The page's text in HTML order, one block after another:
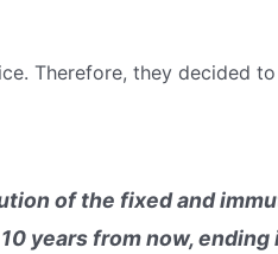
Therefore, they decided
of the fixed and
years from now, ending